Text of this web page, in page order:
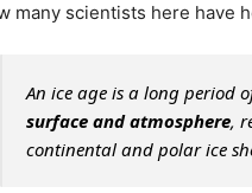
many scientists here have
An ice age is a long period
surface and atmosphere,
continental and polar ice